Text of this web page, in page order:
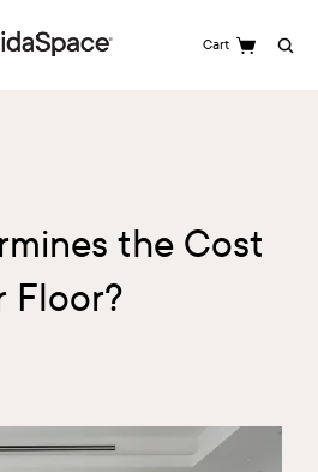
Cart Search
the Cost
Floor?